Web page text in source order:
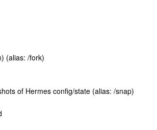
(alias: /fork)
of Hermes config/state (alias: /snap)